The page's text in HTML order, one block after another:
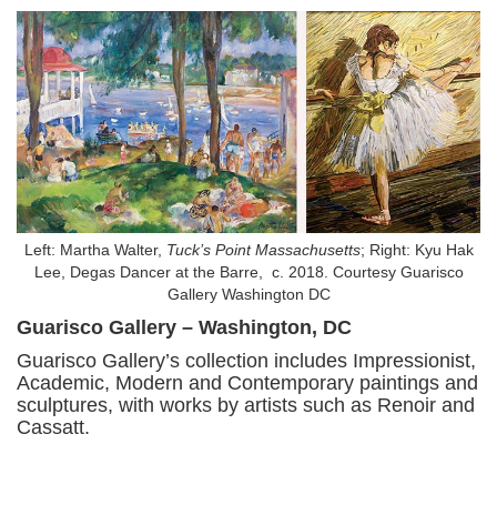
Left: Martha Walter, Tuck’s Point Massachusetts; Right: Kyu Hak
Lee, Degas Dancer at the Barre, c. 2018. Courtesy Guarisco
Gallery Washington DC
Guarisco Gallery – Washington, DC
Guarisco Gallery’s collection includes Impressionist,
Academic, Modern and Contemporary paintings and
sculptures, with works by artists such as Renoir and
Cassatt.